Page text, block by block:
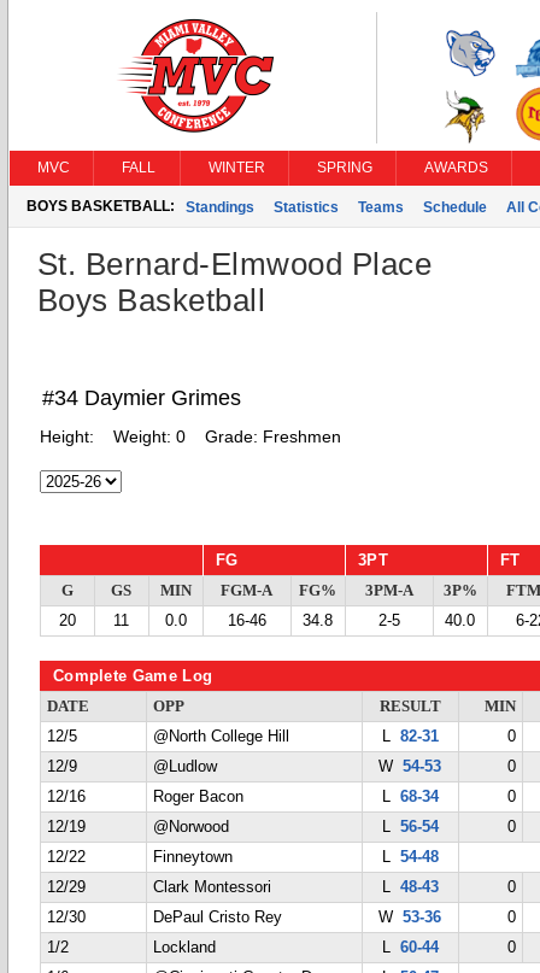
MVC FALL WINTER SPRING AWARDS
BOYS BASKETBALL: Standings Statistics Teams Schedule All
St. Bernard-Elmwood Place
Boys Basketball
#34 Daymier Grimes
Height: Weight: 0 Grade: Freshmen
FG 3PT FT
G GS MIN FGM-A FG% 3PM-A 3P%
20
11 0.0 16-46 34.8 2-5 40.0 6-
Complete Game Log
DATE OPP RESULT
MIN
12/5
@North College Hill L 82-31
0
12/9
@Ludlow W54-53
0
12/16
Roger Bacon L 68-34
0
12/19
@Norwood L 56-54
0
12/22
Finneytown L 54-48
12/29
Clark Montessori L 48-43
0
12/30
DePaul Cristo Rey W53-36
0
1/2
Lockland L 60-44
0